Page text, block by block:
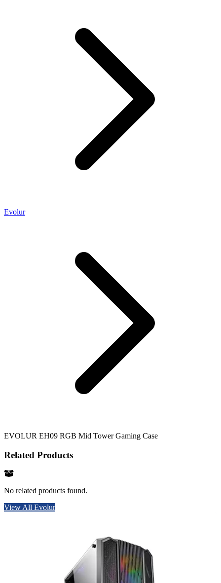
Evolur
EVOLUR EH09 RGB Mid Tower Gaming Case
Related Products
No related products found.
View All Evolur